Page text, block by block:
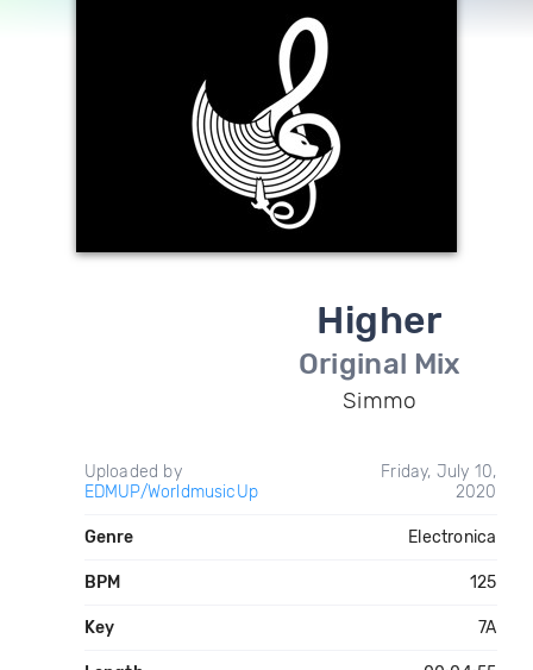
Higher
Original Mix
Simmo
Uploaded by
EDMUP/WorldmusicUp
Friday, July 10,
2020
Genre Electronica
BPM 125
Key 7A